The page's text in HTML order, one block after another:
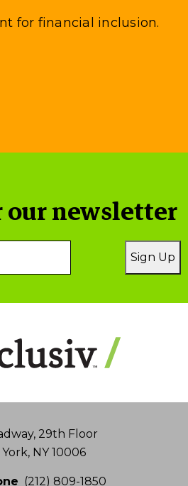
for financial inclusion.
our newsletter
Sign Up
29th Floor
NY 10006
(212) 809-1850